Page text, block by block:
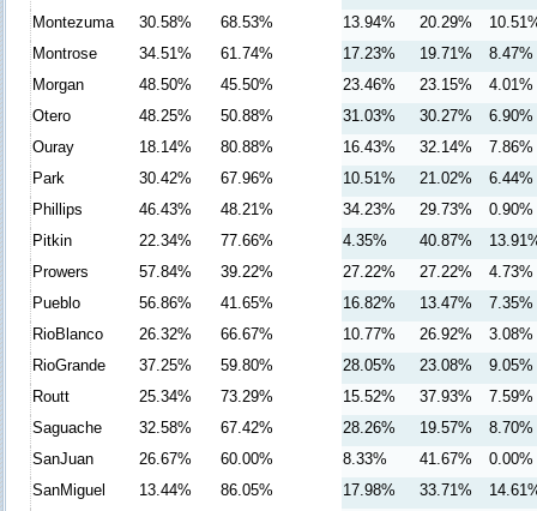
Montezuma
30.58% 68.53% 13.94% 20.29%
Montrose
34.51% 61.74% 17.23% 19.71%
8.47%
Morgan
48.50% 45.50% 23.46% 23.15%
4.01%
Otero
48.25% 50.88% 31.03% 30.27%
6.90%
Ouray
18.14% 80.88% 16.43% 32.14%
7.86%
Park
30.42% 67.96% 10.51% 21.02%
6.44%
Phillips
46.43% 48.21% 34.23% 29.73%
0.90%
Pitkin
22.34% 77.66% 4.35% 40.87%
Prowers
57.84% 39.22% 27.22% 27.22%
4.73%
Pueblo
56.86% 41.65% 16.82% 13.47%
7.35%
RioBlanco
26.32% 66.67% 10.77% 26.92%
3.08%
RioGrande
37.25% 59.80% 28.05% 23.08%
9.05%
Routt
25.34% 73.29% 15.52% 37.93%
7.59%
Saguache
32.58% 67.42% 28.26% 19.57%
8.70%
SanJuan
26.67% 60.00% 8.33% 41.67%
0.00%
SanMiguel
13.44% 86.05% 17.98% 33.71%